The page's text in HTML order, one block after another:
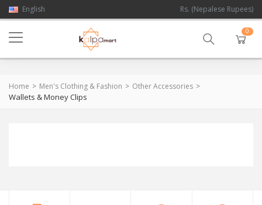
English Rs. (Nepalese Rupees)
0
Home Men's Clothing & Fashion Other Accessories
Wallets & Money Clips